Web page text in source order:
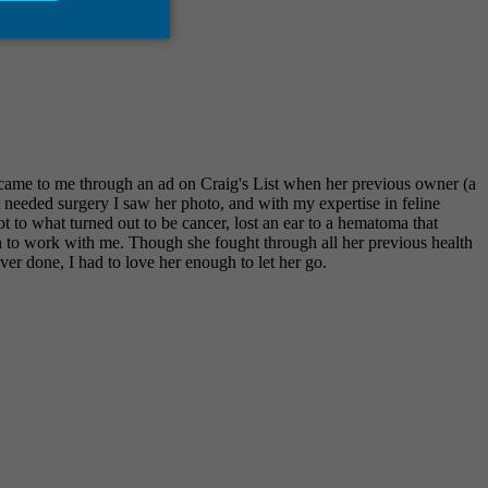
to me through an ad on Craig's List when her previous owner (a
surgery I saw her photo, and with my expertise in feline
what turned out to be cancer, lost an ear to a hematoma that
work with me. Though she fought through all her previous health
done, I had to love her enough to let her go.